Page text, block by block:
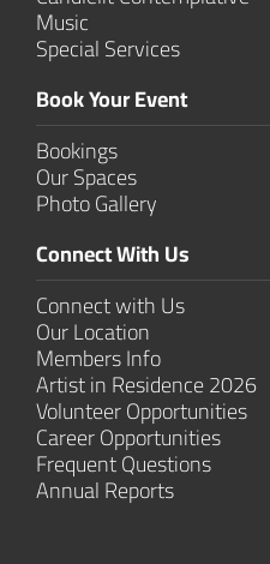
Music
Special Services
Book Your Event
Bookings
Our Spaces
Photo Gallery
Connect With Us
Connect with Us
Our Location
Members Info
Artist in Residence 2026
Volunteer Opportunities
Career Opportunities
Frequent Questions
Annual Reports